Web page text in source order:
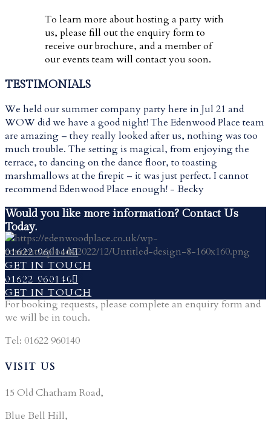
To learn more about hosting a party with
us, please fill out the enquiry form to
receive our brochure, and a member of
our events team will contact you soon.
TESTIMONIALS
We held our summer company party here in Jul 21 and
WOW did we have a good night! The Edenwood Place team
are amazing – they really looked after us, nothing was too
much trouble. The setting is magical, from enjoying the
terrace, to dancing on the dance floor, to toasting
marshmallows at the firepit – it was just perfect. I cannot
recommend Edenwood Place enough! - Becky
Would you like more information? Contact Us
Today.
01622 960140
GET IN TOUCH
01622 960140
GET IN TOUCH
CONTACT US
For booking requests, please complete an enquiry form and
we will be in touch.
Tel: 01622 960140
VISIT US
15 Old Chatham Road,
Blue Bell Hill,